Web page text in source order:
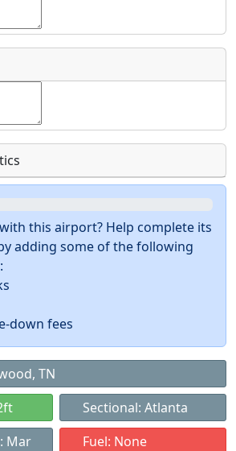
this airport? Help complete its
adding some of the following
down fees
TN
Sectional: Atlanta
Mar
Fuel: None